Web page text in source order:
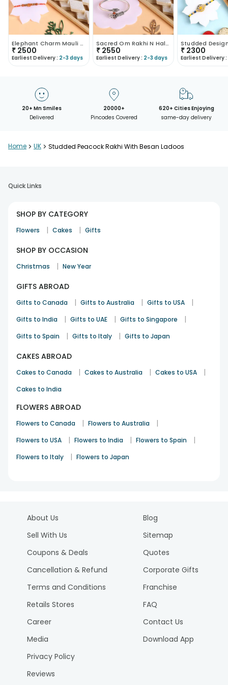
Elephant Charm Mauli Rakhi With Kaju Katli
₹ 2500
Earliest Delivery : 2-3 days
Sacred Om Rakhi N Haldirams Kaju Katli
₹ 2550
Earliest Delivery : 2-3 days
₹ 2300
Earliest Delivery :
20+ Mn Smiles
Delivered
20000+
Pincodes Covered
620+ Cities Enjoying
same-day delivery
Home > UK > Studded Peacock Rakhi With Besan Ladoos
Quick Links
SHOP BY CATEGORY
Flowers | Cakes | Gifts
SHOP BY OCCASION
Christmas | New Year
GIFTS ABROAD
Gifts to Canada | Gifts to Australia | Gifts to USA |
Gifts to India | Gifts to UAE | Gifts to Singapore |
Gifts to Spain | Gifts to Italy | Gifts to Japan
CAKES ABROAD
Cakes to Canada | Cakes to Australia | Cakes to USA |
Cakes to India
FLOWERS ABROAD
Flowers to Canada | Flowers to Australia |
Flowers to USA | Flowers to India | Flowers to Spain |
Flowers to Italy | Flowers to Japan
About Us
Sell With Us
Coupons & Deals
Cancellation & Refund
Terms and Conditions
Retails Stores
Career
Media
Privacy Policy
Reviews
Blog
Sitemap
Quotes
Corporate Gifts
Franchise
FAQ
Contact Us
Download App